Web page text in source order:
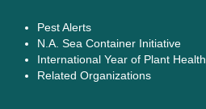
Pest Alerts
N.A. Sea Container Initiative
International Year of Plant Health
Related Organizations